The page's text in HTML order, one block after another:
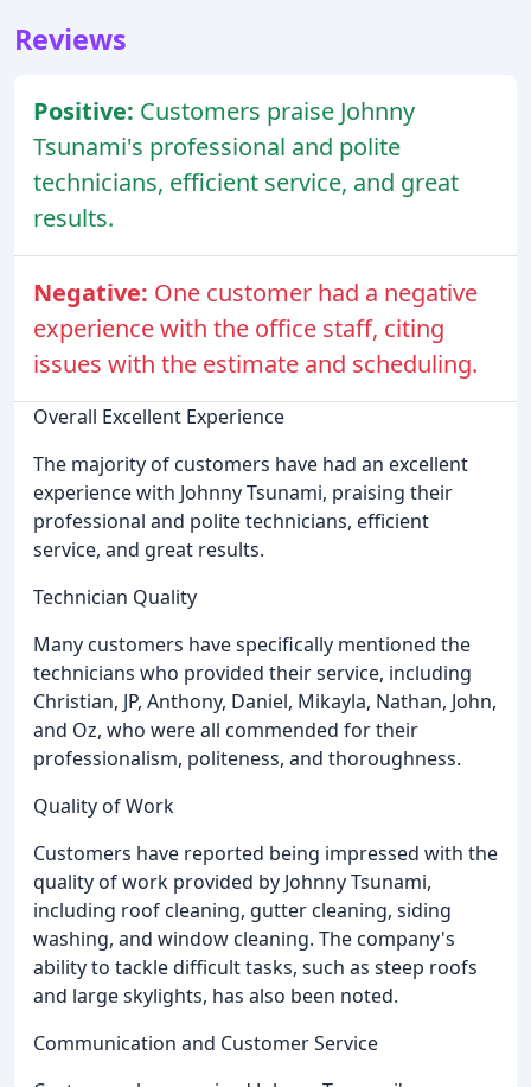
Reviews
Positive: Customers praise Johnny
Tsunami's professional and polite
technicians, efficient service, and great
results.
Negative: One customer had a negative
experience with the office staff, citing
issues with the estimate and scheduling.
Overall Excellent Experience
The majority of customers have had an excellent
experience with Johnny Tsunami, praising their
professional and polite technicians, efficient
service, and great results.
Technician Quality
Many customers have specifically mentioned the
technicians who provided their service, including
Christian, JP, Anthony, Daniel, Mikayla, Nathan, John,
and Oz, who were all commended for their
professionalism, politeness, and thoroughness.
Quality of Work
Customers have reported being impressed with the
quality of work provided by Johnny Tsunami,
including roof cleaning, gutter cleaning, siding
washing, and window cleaning. The company's
ability to tackle difficult tasks, such as steep roofs
and large skylights, has also been noted.
Communication and Customer Service